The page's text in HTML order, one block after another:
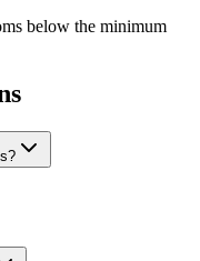
below the minimum